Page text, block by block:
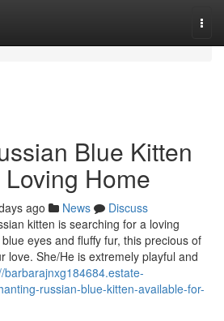
Blue Kitten
Home
ago News
Discuss
kitten is searching for a loving
eyes and fluffy fur, this precious of
love. She/He is extremely playful and
barbarajnxg184684.estate-
russian-blue-kitten-available-for-